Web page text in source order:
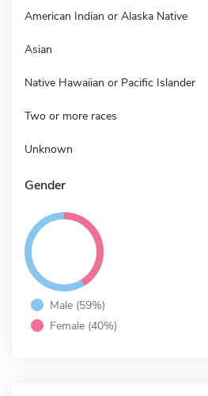
American Indian or Alaska Native
Asian
Native Hawaiian or Pacific Islander
Two or more races
Unknown
Gender
Male (59%)
Female (40%)